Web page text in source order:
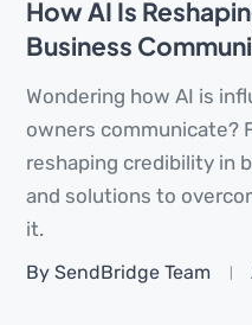
How AI Is
Business
Wondering how AI is
owners communicate?
reshaping credibility in
and solutions to
it.
By SendBridge Team